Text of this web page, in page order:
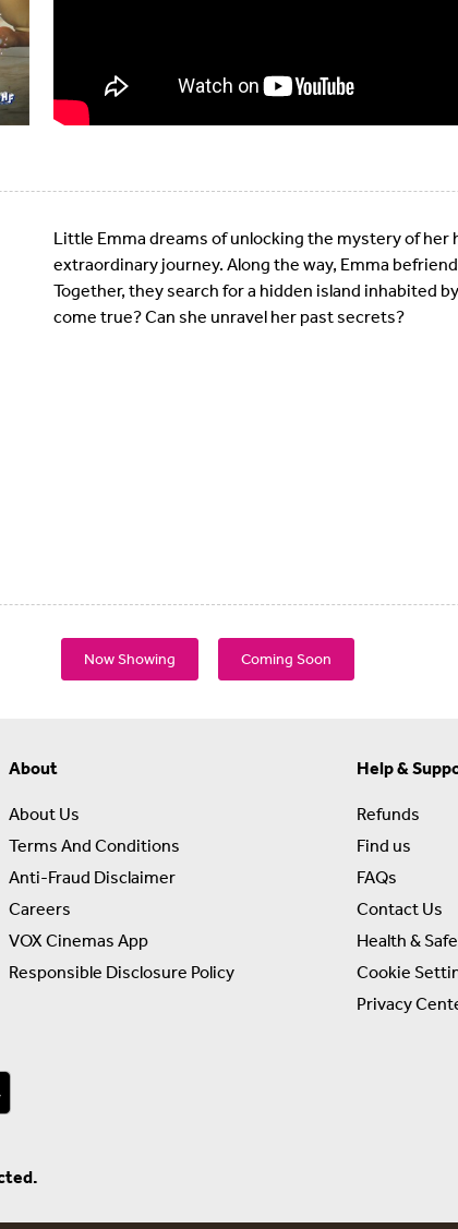
Little Emma dreams of unlocking the mystery of
extraordinary journey. Along the way, Emma
Together, they search for a hidden island inhabited
come true? Can she unravel her past secrets?
Now Showing Coming Soon
About
About Us
Terms And Conditions
Anti-Fraud Disclaimer
Careers
VOX Cinemas App
Responsible Disclosure Policy
Help &
Refunds
Find us
FAQs
Contact Us
Health &
Cookie
Privacy